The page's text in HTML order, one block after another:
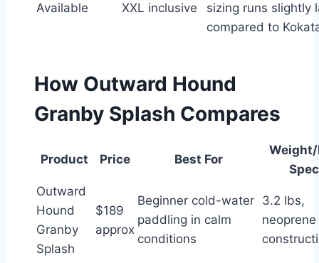
Available
XXL inclusive
sizing runs slightly
compared to
How Outward Hound
Granby Splash Compares
Product Price Best For
Weight/
Spec
Outward
Hound
Granby
Splash
$189
approx
Beginner cold-water
paddling in calm
conditions
3.2 lbs,
neoprene